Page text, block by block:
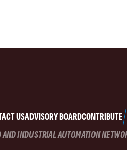
USADVISORY BOARDCONTRIBUTE
AND INDUSTRIAL AUTOMATION